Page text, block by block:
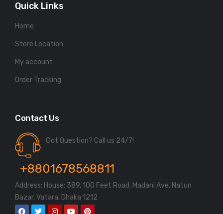
Quick Links
Home
Store Location
My account
Order Tracking
Contact Us
Got Question? Call us 24/7!
+8801678568811
Address: House: 389, 100 Feet Road, Madani Ave, Natun
Bazar, Vatara, Dhaka 1212